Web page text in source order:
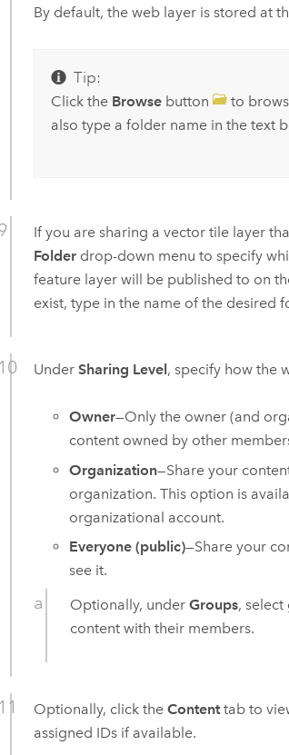
By default, the web layer is stored at
Tip:
Click the Browsebutton
to
also type a folder name in the text
If you are sharing a vector tile layer
Folder drop-down menu to specify
feature layer will be published to on
exist, type in the name of the desired
UnderSharing Level, specify how the
Owner—Only the owner (and
content owned by other
Organization—Share your
organization. This option is
organizational account.
Everyone (public)—Share your
see it.
Optionally, under Groups,
content with their members.
Optionally, click theContenttab to
assigned IDs if available.